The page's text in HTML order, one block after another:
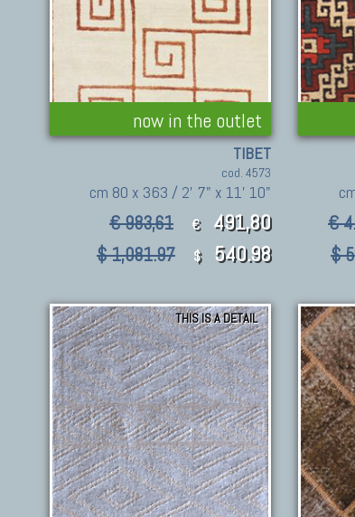
now in the outlet
TIBET
cod. 4573
cm 80 x 363 / 2' 7" x 11' 10"
€ 983,61 € 491,80
$ 1,081.97 $ 540.98
€
$
THIS IS A DETAIL